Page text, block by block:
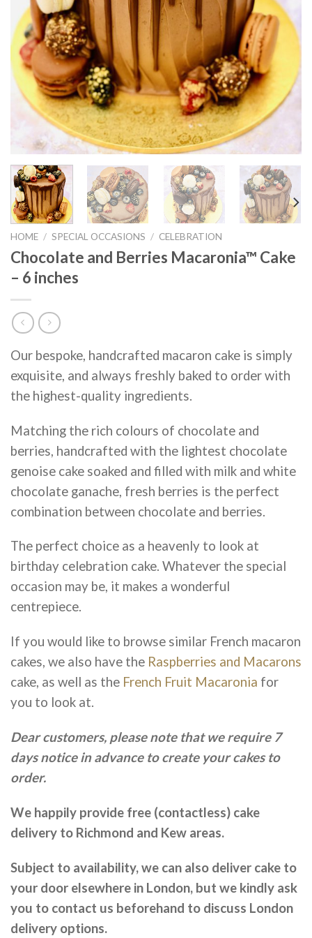
HOME / SPECIAL OCCASIONS / CELEBRATION
Chocolate and Berries Macaronia™ Cake
– 6 inches
Our bespoke, handcrafted macaron cake is simply
exquisite, and always freshly baked to order with
the highest-quality ingredients.
Matching the rich colours of chocolate and
berries, handcrafted with the lightest chocolate
genoise cake soaked and filled with milk and white
chocolate ganache, fresh berries is the perfect
combination between chocolate and berries.
The perfect choice as a heavenly to look at
birthday celebration cake. Whatever the special
occasion may be, it makes a wonderful
centrepiece.
If you would like to browse similar French macaron
cakes, we also have the Raspberries and Macarons
cake, as well as the French Fruit Macaronia for
you to look at.
Dear customers, please note that we require 7
days notice in advance to create your cakes to
order.
We happily provide free (contactless) cake
delivery to Richmond and Kew areas.
Subject to availability, we can also deliver cake to
your door elsewhere in London, but we kindly ask
you to contact us beforehand to discuss London
delivery options.